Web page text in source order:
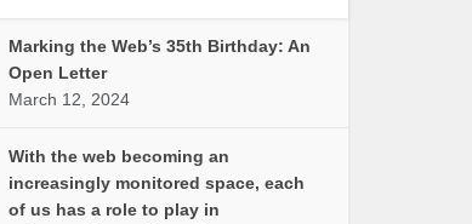
Marking the Web’s 35th Birthday: An
Open Letter
March 12, 2024
With the web becoming an
increasingly monitored space, each
of us has a role to play in